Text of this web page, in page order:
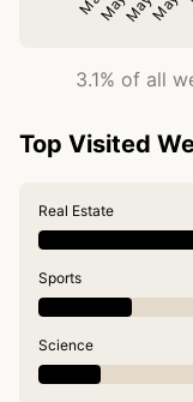
3.1% of all
Top Visited
Real Estate
Sports
Science